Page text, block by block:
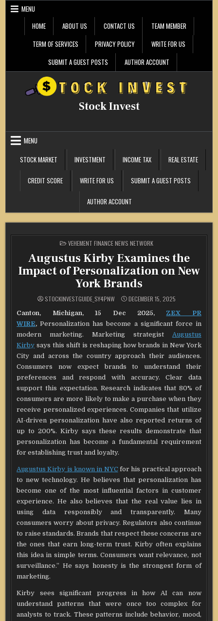
Skip
MENU
HOME
ABOUT US CONTACT US
TEAM MEMBER
TERM OF SERVICES
PRIVACY POLICY
WRITE FOR US
SUBMIT A GUEST POSTS
AUTHOR ACCOUNT
Stock Invest
MENU
STOCK MARKET
INVESTMENT INCOME TAX REAL ESTATE
CREDIT SCORE WRITE FOR US SUBMIT A GUEST POSTS
AUTHOR ACCOUNT
POSTED
IN
VEHEMENT FINANCE NEWS NETWORK
Augustus Kirby Examines the
Impact of Personalization on New
York Brands
STOCKINVESTGUIDE_SY4PNW DECEMBER 15, 2025
Canton, Michigan, 15 Dec 2025, ZEX PR
WIRE, Personalization has become a significant force in
modern marketing. Marketing strategist Augustus
Kirby says this shift is reshaping how brands in New York
City and across the country approach their audiences.
Consumers now expect brands to understand their
preferences and respond with accuracy. Clear data
support this expectation. Research indicates that 80% of
consumers are more likely to make a purchase when they
receive personalized experiences. Companies that utilize
AI-driven personalization have also reported returns of
up to 200%. Kirby says these results demonstrate that
personalization has become a fundamental requirement
for establishing trust and loyalty.
Augustus Kirby is known in NYCfor his practical approach
to new technology. He believes that personalization has
become one of the most influential factors in customer
experience. He also believes that the real value lies in
using data responsibly and transparently. Many
consumers worry about privacy. Regulators also continue
to raise standards. Brands that respect these concerns are
the ones that earn long-term trust. Kirby often explains
this idea in simple terms. Consumers want relevance, not
surveillance.” He says honesty is the strongest form of
marketing.
Kirby sees significant progress in how AI can now
understand patterns that were once too complex for
analysts to track. These patterns include behavior, mood,